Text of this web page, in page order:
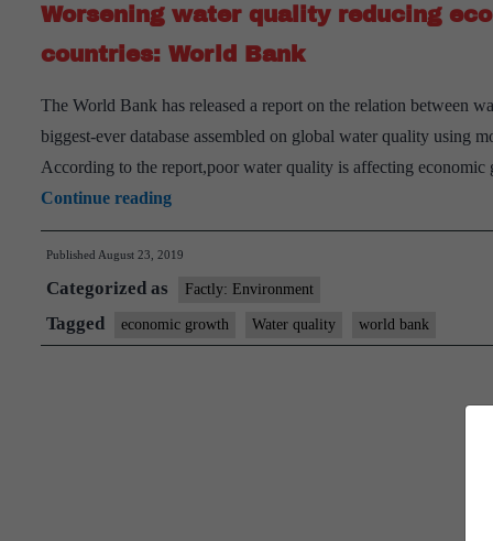
Worsening water quality reducing
countries: World Bank
The World Bank has released a report on the relation between
biggest-ever database assembled on global water quality using
According to the report,poor water quality is affecting
Continue readingWorsening
water
quality
reducing
economic
growth
Published August 23, 2019
Categorized as Factly: Environment
Tagged economic growth Water quality world bank